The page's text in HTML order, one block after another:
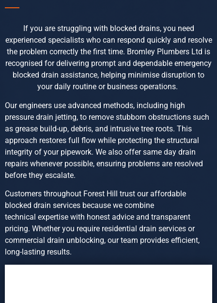
If you are struggling with blocked drains, you need
experienced specialists who can respond quickly and resolve
the problem correctly the first time. Bromley Plumbers Ltd is
recognised for delivering prompt and dependable emergency
blocked drain assistance, helping minimise disruption to
your daily routine or business operations.
Our engineers use advanced methods, including high
pressure drain jetting, to remove stubborn obstructions such
as grease build-up, debris, and intrusive tree roots. This
approach restores full flow while protecting the structural
integrity of your pipework. We also offer same day drain
repairs whenever possible, ensuring problems are resolved
before they escalate.
Customers throughout Forest Hill trust our affordable
blocked drain services because we combine
technical expertise with honest advice and transparent
pricing. Whether you require residential drain services or
commercial drain unblocking, our team provides efficient,
long-lasting results.